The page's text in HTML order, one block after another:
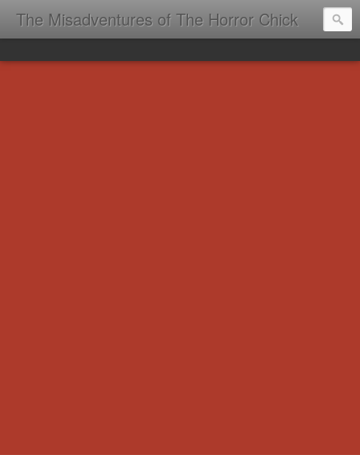
The Misadventures of The Horror Chick